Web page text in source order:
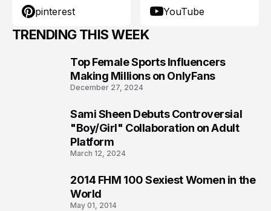
pinterest YouTube
TRENDING THIS WEEK
Top Female Sports Influencers
Making Millions on OnlyFans
December 27, 2024
Sami Sheen Debuts Controversial
"Boy/Girl" Collaboration on Adult
Platform
March 12, 2024
2014 FHM 100 Sexiest Women in the
World
May 01, 2014